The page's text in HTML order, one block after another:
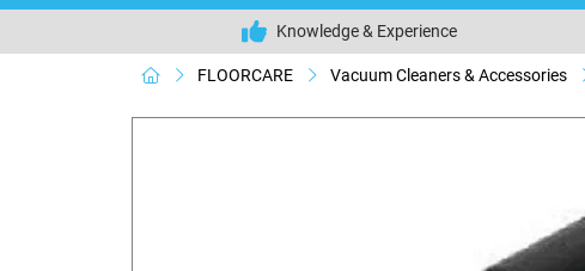
Knowledge & Experience
FLOORCARE Vacuum Cleaners & Accessories